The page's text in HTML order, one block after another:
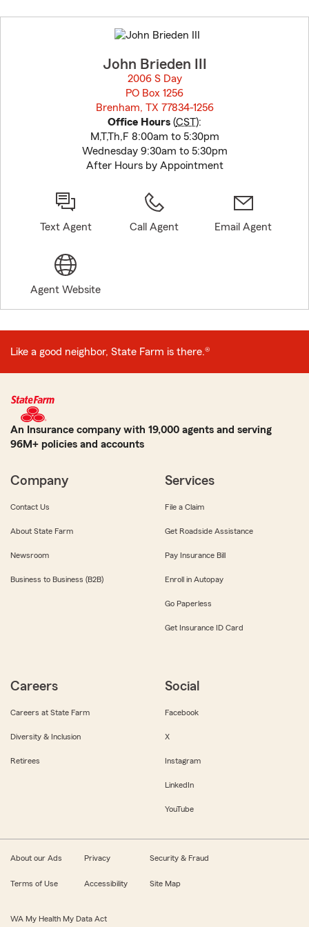
to
before
John Brieden III
2006 S Day
PO Box 1256
Brenham, TX 77834-1256
Office Hours (CST):
M,T,Th,F 8:00am to 5:30pm
Wednesday 9:30am to 5:30pm
After Hours by Appointment
Text Agent Call Agent Email Agent
Agent Website
Like a good neighbor, State Farm is there.®
An Insurance company with 19,000 agents and serving
96M+ policies and accounts
Company
Contact Us
About State Farm
Newsroom
Business to Business (B2B)
Services
File a Claim
Get Roadside Assistance
Pay Insurance Bill
Enroll in Autopay
Go Paperless
Get Insurance ID Card
Careers
Careers at State Farm
Diversity & Inclusion
Retirees
Social
Facebook
X
Instagram
LinkedIn
YouTube
About our Ads Privacy Security & Fraud
Terms of Use Accessibility Site Map
WA My Health My Data Act